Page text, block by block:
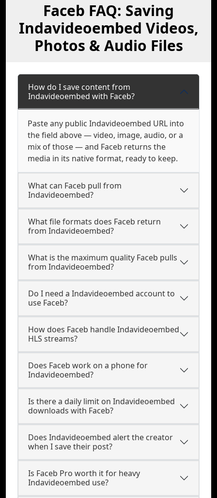
Faceb FAQ: Saving
Indavideoembed Videos,
Photos & Audio Files
How do I save content from
Indavideoembed with Faceb?
Paste any public Indavideoembed URL into
the field above — video, image, audio, or a
mix of those — and Faceb returns the
media in its native format, ready to keep.
What can Faceb pull from
Indavideoembed?
What file formats does Faceb return
from Indavideoembed?
What is the maximum quality Faceb pulls
from Indavideoembed?
Do I need a Indavideoembed account to
use Faceb?
How does Faceb handle Indavideoembed
HLS streams?
Does Faceb work on a phone for
Indavideoembed?
Is there a daily limit on Indavideoembed
downloads with Faceb?
Does Indavideoembed alert the creator
when I save their post?
Is Faceb Pro worth it for heavy
Indavideoembed use?